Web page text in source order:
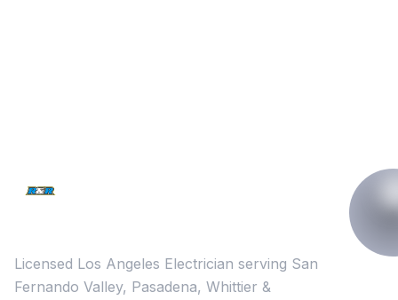
Licensed Los Angeles Electrician serving San
Fernando Valley, Pasadena, Whittier &